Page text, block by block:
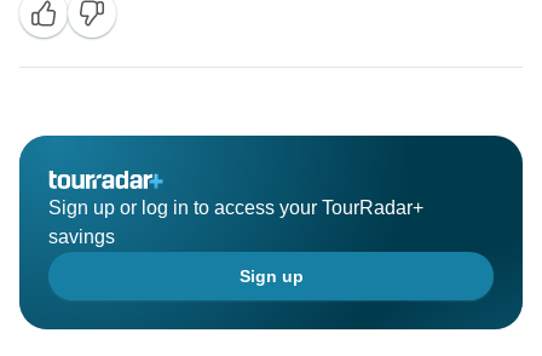
Sign up or log in to access your TourRadar+
savings
Sign up